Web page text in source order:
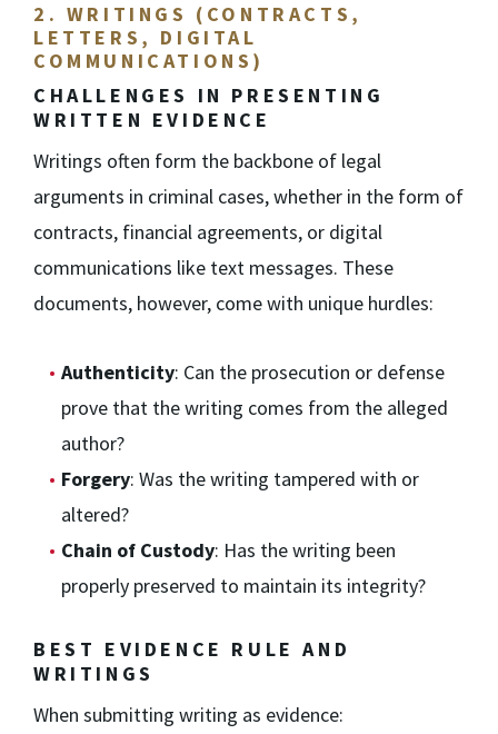
2. WRITINGS (CONTRACTS,
LETTERS, DIGITAL
COMMUNICATIONS)
CHALLENGES IN PRESENTING
WRITTEN EVIDENCE
Writings often form the backbone of legal
arguments in criminal cases, whether in the form of
contracts, financial agreements, or digital
communications like text messages. These
documents, however, come with unique hurdles:
Authenticity: Can the prosecution or defense
prove that the writing comes from the alleged
author?
Forgery: Was the writing tampered with or
altered?
Chain of Custody: Has the writing been
properly preserved to maintain its integrity?
BEST EVIDENCE RULE AND
WRITINGS
When submitting writing as evidence: